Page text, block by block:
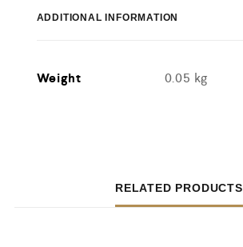
ADDITIONAL INFORMATION
Weight 0.05 kg
RELATED PRODUCTS